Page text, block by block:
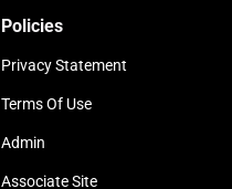
Policies
Privacy Statement
Terms Of Use
Admin
Associate Site